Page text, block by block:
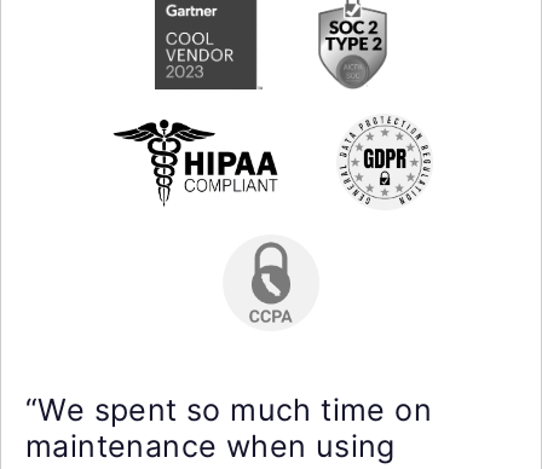
“We spent so much time on
maintenance when using